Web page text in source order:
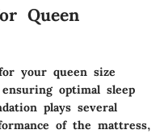
Queen
your queen size
optimal sleep
plays several
of the mattress,